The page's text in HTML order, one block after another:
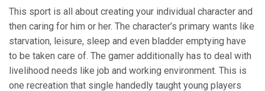
This sport is all about creating your individual character and
then caring for him or her. The character’s primary wants like
starvation, leisure, sleep and even bladder emptying have
to be taken care of. The gamer additionally has to deal with
livelihood needs like job and working environment. This is
one recreation that single handedly taught young players